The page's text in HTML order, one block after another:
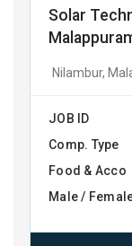
Solar
Nilambur,
JOB ID
Comp. Type
Food & Acco
Male /